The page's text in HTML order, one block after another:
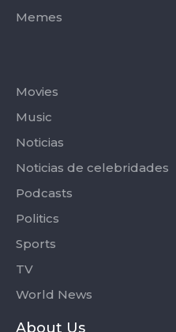
Memes
Movies
Music
Noticias
Noticias de celebridades
Podcasts
Politics
Sports
TV
World News
About Us